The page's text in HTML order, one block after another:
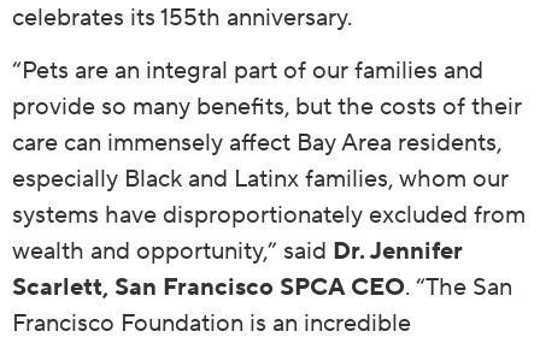
celebrates its 155th anniversary.
“Pets are an integral part of our families and
provide so many benefits, but the costs of their
care can immensely affect Bay Area residents,
especially Black and Latinx families, whom our
systems have disproportionately excluded from
wealth and opportunity,” said Dr. Jennifer
Scarlett, San Francisco SPCA CEO. “The San
Francisco Foundation is an incredible